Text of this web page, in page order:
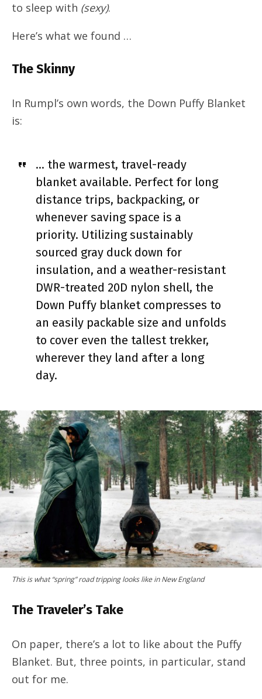
to sleep with (sexy).
Here’s what we found …
The Skinny
In Rumpl’s own words, the Down Puffy Blanket
is:
… the warmest, travel-ready
blanket available. Perfect for long
distance trips, backpacking, or
whenever saving space is a
priority. Utilizing sustainably
sourced gray duck down for
insulation, and a weather-resistant
DWR-treated 20D nylon shell, the
Down Puffy blanket compresses to
an easily packable size and unfolds
to cover even the tallest trekker,
wherever they land after a long
day.
This is what “spring” road tripping looks like in New England
The Traveler’s Take
On paper, there’s a lot to like about the Puffy
Blanket. But, three points, in particular, stand
out for me.